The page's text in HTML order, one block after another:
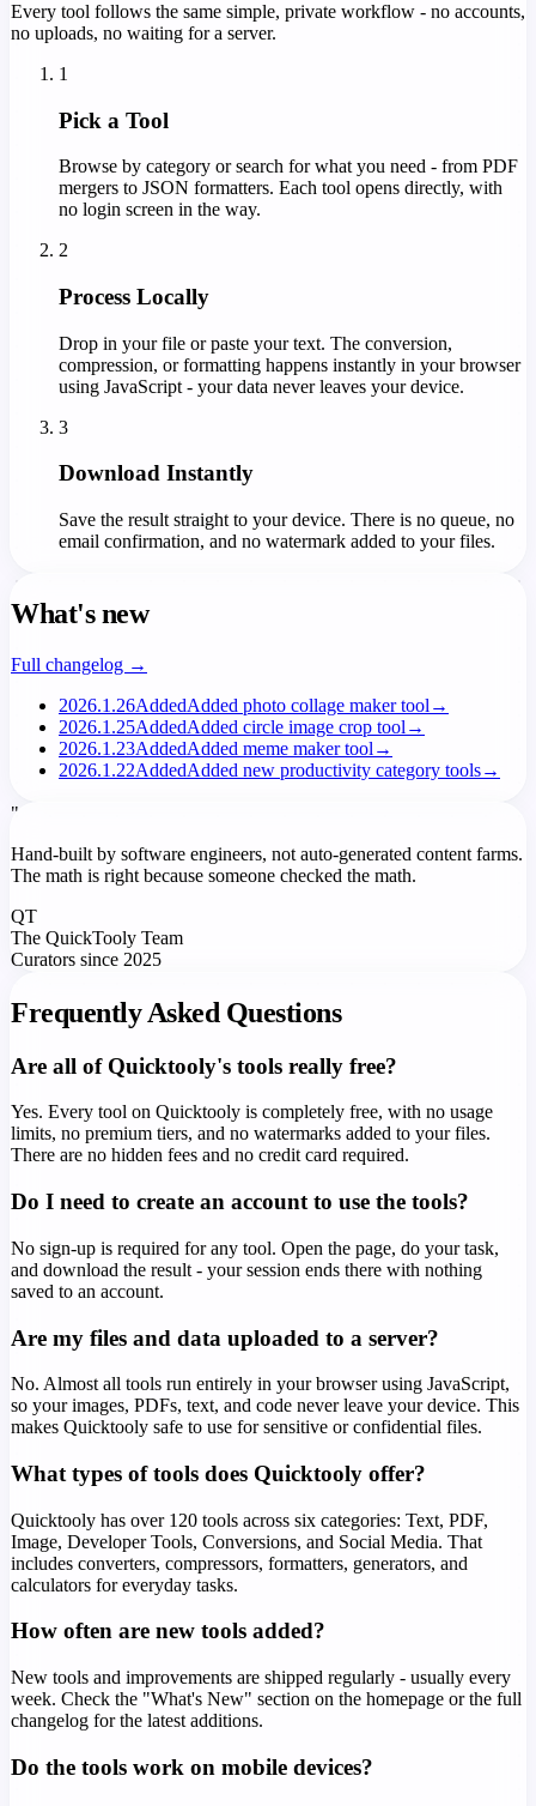
Every tool follows the same simple, private workflow - no accounts,
no uploads, no waiting for a server.
1
Pick a Tool
Browse by category or search for what you need - from PDF
mergers to JSON formatters. Each tool opens directly, with
no login screen in the way.
2
Process Locally
Drop in your file or paste your text. The conversion,
compression, or formatting happens instantly in your browser
using JavaScript - your data never leaves your device.
3
Download Instantly
Save the result straight to your device. There is no queue, no
email confirmation, and no watermark added to your files.
What's new
Full changelog →
2026.1.26AddedAdded photo collage maker tool →
2026.1.25AddedAdded circle image crop tool →
2026.1.23AddedAdded meme maker tool →
2026.1.22AddedAdded new productivity category tools→
"
Hand-built by software engineers, not auto-generated content farms.
The math is right because someone checked the math.
QT
The QuickTooly Team
Curators since 2025
Frequently Asked Questions
Are all of Quicktooly's tools really free?
Yes. Every tool on Quicktooly is completely free, with no usage
limits, no premium tiers, and no watermarks added to your files.
There are no hidden fees and no credit card required.
Do I need to create an account to use the tools?
No sign-up is required for any tool. Open the page, do your task,
and download the result - your session ends there with nothing
saved to an account.
Are my files and data uploaded to a server?
No. Almost all tools run entirely in your browser using JavaScript,
so your images, PDFs, text, and code never leave your device. This
makes Quicktooly safe to use for sensitive or confidential files.
What types of tools does Quicktooly offer?
Quicktooly has over 120 tools across six categories: Text, PDF,
Image, Developer Tools, Conversions, and Social Media. That
includes converters, compressors, formatters, generators, and
calculators for everyday tasks.
How often are new tools added?
New tools and improvements are shipped regularly - usually every
week. Check the "What's New" section on the homepage or the full
changelog for the latest additions.
Do the tools work on mobile devices?